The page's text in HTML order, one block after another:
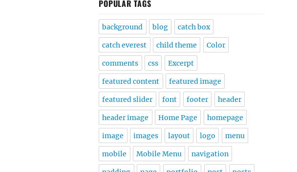
POPULAR TAGS
background blog catch box
catch everest child theme Color
comments css Excerpt
featured content featured image
featured slider font footer header
header image Home Page homepage
image images layout logo menu
mobile Mobile Menu navigation